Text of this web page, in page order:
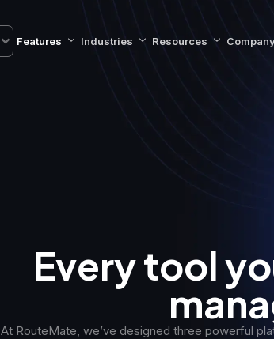
Features Industries Resources
Every tool
At RouteMate, we’ve designed three powerful